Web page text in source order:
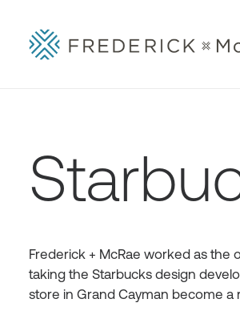
Frederick + McRae worked as the
taking the Starbucks design
store in Grand Cayman become a